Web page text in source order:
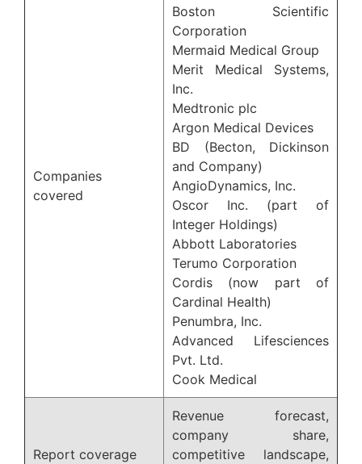
Companies
covered
Boston Scientific
Corporation
Mermaid Medical Group
Merit Medical Systems,
Inc.
Medtronic plc
Argon Medical Devices
BD (Becton, Dickinson
and Company)
AngioDynamics, Inc.
Oscor Inc. (part of
Integer Holdings)
Abbott Laboratories
Terumo Corporation
Cordis (now part of
Cardinal Health)
Penumbra, Inc.
Advanced Lifesciences
Pvt. Ltd.
Cook Medical
Report coverage
Revenue forecast,
company share,
competitive landscape,